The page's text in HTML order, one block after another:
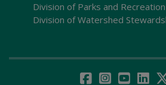
Division of Parks and Recreation
Division of Watershed